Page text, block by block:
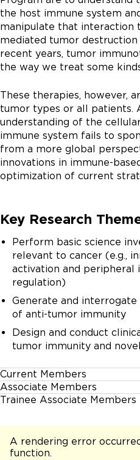
the host immune system
manipulate that interaction
mediated tumor
recent years, tumor
the way we treat some
These therapies, however,
tumor types or all patients.
understanding of the
immune system fails to
from a more global
innovations in immune-
optimization of current
Key Research
Perform basic science
relevant to cancer (e.g.,
activation and
regulation)
Generate and
of anti-tumor immunity
Design and conduct
tumor immunity and
Current Members
Associate Members
Trainee Associate Members
Vinothini Arunagiri
Aishwarya Atmakuri
A rendering error
function.